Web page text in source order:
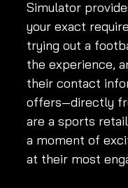
Simulator
your exact
trying out a
the experience,
their contact
offers—directly
are a sports
a moment of
at their most